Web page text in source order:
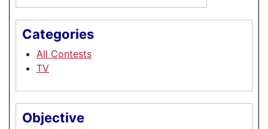
Categories
All Contests
TV
Objective